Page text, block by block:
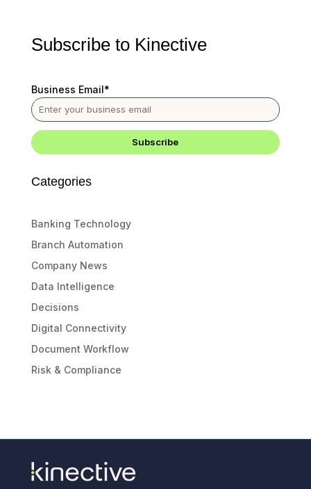
Subscribe to Kinective
Business Email*
Categories
Banking Technology
Branch Automation
Company News
Data Intelligence
Decisions
Digital Connectivity
Document Workflow
Risk & Compliance